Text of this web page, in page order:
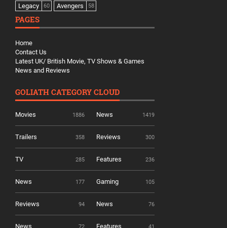
Legacy 60 Avengers 58
PAGES
Home
Contact Us
Latest UK/ British Movie, TV Shows & Games
News and Reviews
GOLIATH CATEGORY CLOUD
Movies 1886 News 1419
Trailers 358 Reviews 300
TV 285 Features 236
News 177 Gaming 105
Reviews 94 News 76
News Features